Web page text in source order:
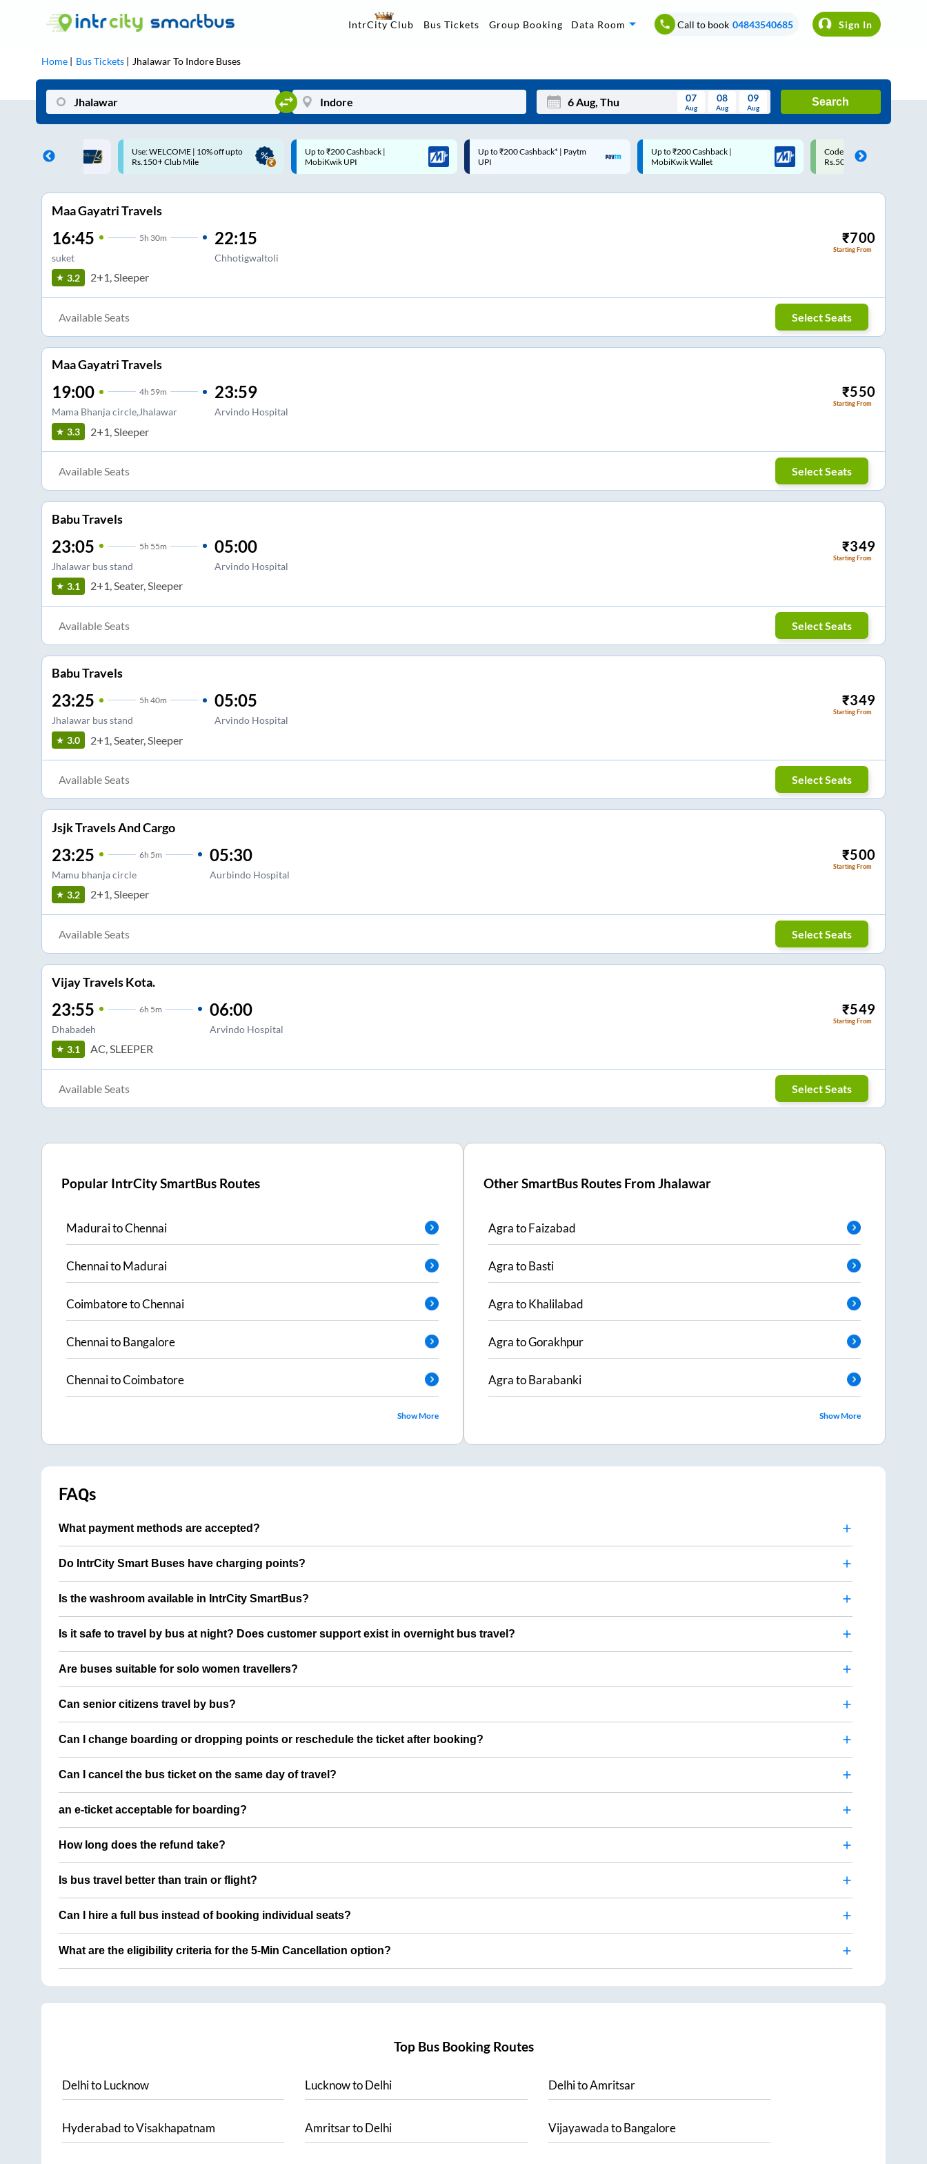
IntrCity Club Bus Tickets Group Booking Data Room Call to book 04843540685 Sign In
Home Bus Tickets JhalawarTo Indore Buses
Mon Wed Thu Fri Sat Sun
Sep
07
Aug
08
Aug
09
Aug
Search
| 10% off upto
Up to ₹200 Cashback |
MobiKwik UPI
Up to ₹200 Cashback* | Paytm
UPI
Up to ₹200 Cashback |
MobiKwik Wallet
Code: SMART | 10% off upto
Rs.50
Upto ₹200 off on each trip
Savings Card
Maa Gayatri Travels
16:45 5h 30m
suket
22:15
Chhotigwaltoli
₹700
Starting From
3.2 2+1, Sleeper
Available Seats Select Seats
Maa Gayatri Travels
19:00 4h 59m
Mama Bhanja circle,Jhalawar
23:59
Arvindo Hospital
₹550
Starting From
3.3 2+1, Sleeper
Available Seats Select Seats
Babu Travels
23:05 5h 55m
Jhalawar bus stand
05:00
Arvindo Hospital
₹349
Starting From
3.1 2+1, Seater, Sleeper
Available Seats Select Seats
Babu Travels
23:25 5h 40m
Jhalawar bus stand
05:05
Arvindo Hospital
₹349
Starting From
3.0 2+1, Seater, Sleeper
Available Seats Select Seats
Jsjk Travels And Cargo
23:25 6h 5m
Mamu bhanja circle
05:30
Aurbindo Hospital
₹500
Starting From
3.2 2+1, Sleeper
Available Seats Select Seats
Vijay Travels Kota.
23:55 6h 5m
Dhabadeh
06:00
Arvindo Hospital
₹549
Starting From
3.1 AC, SLEEPER
Available Seats Select Seats
Popular IntrCity SmartBus Routes
MaduraitoChennai
ChennaitoMadurai
CoimbatoretoChennai
ChennaitoBangalore
ChennaitoCoimbatore
Show More
Other SmartBus Routes FromJhalawar
AgratoFaizabad
AgratoBasti
AgratoKhalilabad
AgratoGorakhpur
AgratoBarabanki
Show More
FAQs
What payment methods are accepted?
Do IntrCity Smart Buses have charging points?
Is the washroom available in IntrCity SmartBus?
Is it safe to travel by bus at night? Does customer support exist in overnight bus travel?
Are buses suitable for solo women travellers?
Can senior citizens travel by bus?
Can I change boarding or dropping points or reschedule the ticket after booking?
Can I cancel the bus ticket on the same day of travel?
an e-ticket acceptable for boarding?
How long does the refund take?
Is bus travel better than train or flight?
Can I hire a full bus instead of booking individual seats?
What are the eligibility criteria for the 5-Min Cancellation option?
Top Bus Booking Routes
DelhitoLucknow LucknowtoDelhi DelhitoAmritsar
HyderabadtoVisakhapatnam AmritsartoDelhi VijayawadatoBangalore